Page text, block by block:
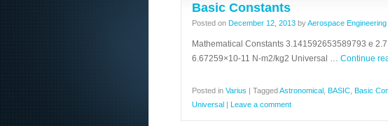
Basic Constants
Posted on December 12, 2013 byAerospace Engineering
Mathematical Constants 3.141592653589793 e
6.67259×10-11 N-m2/kg2 Universal … Continue
Posted in Varius | TaggedAstronomical BASIC Basic
Universal | Leave a comment